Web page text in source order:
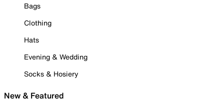
Bags
Clothing
Hats
Evening & Wedding
Socks & Hosiery
New & Featured